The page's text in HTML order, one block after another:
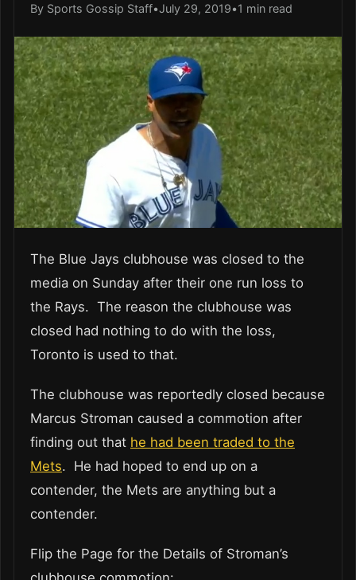
By Sports Gossip Staff•July 29, 2019•1 min read
The Blue Jays clubhouse was closed to the
media on Sunday after their one run loss to
the Rays. The reason the clubhouse was
closed had nothing to do with the loss,
Toronto is used to that.
The clubhouse was reportedly closed because
Marcus Stroman caused a commotion after
finding out that he had been traded to the
Mets. He had hoped to end up on a
contender, the Mets are anything but a
contender.
Flip the Page for the Details of Stroman’s